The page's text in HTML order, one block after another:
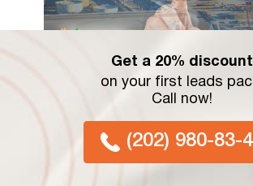
Decoding Drayage:
Unlock the secrets of drayage
Get a 20% discount
on your first leads
Call now!
(202) 980-83-